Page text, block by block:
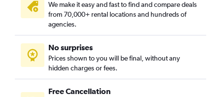
We make it easy and fast to find and compare deals
from 70,000+ rental locations and hundreds of
agencies.
No surprises
Prices shown to you will be final, without any
hidden charges or fees.
Free Cancellation